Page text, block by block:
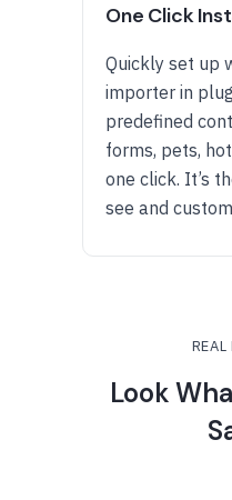
One Click
Quickly set up
importer in
predefined
forms, pets,
one click. It’s
see and
REAL
Look